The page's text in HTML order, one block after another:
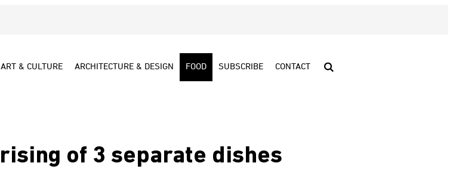
ART & CULTURE ARCHITECTURE & DESIGN FOOD SUBSCRIBE CONTACT
of 3 separate dishes